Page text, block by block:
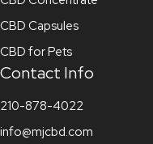
CBD Capsules
CBD for Pets
Contact Info
210-878-4022
info@mjcbd.com